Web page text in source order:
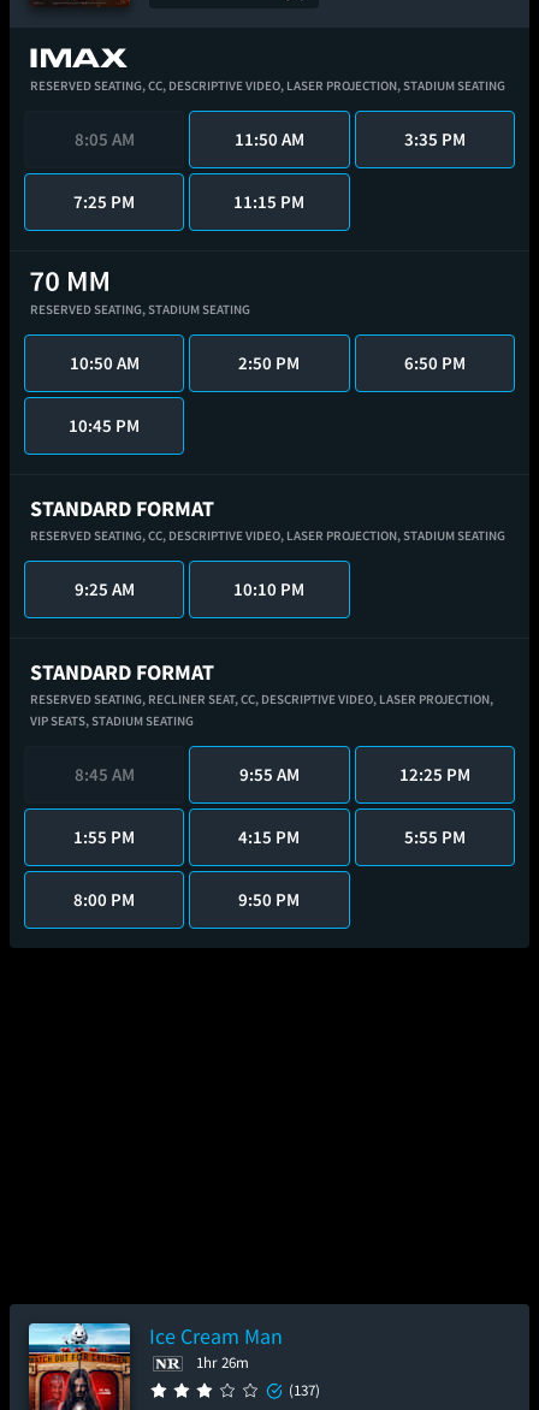
RESERVED SEATING,CC, DESCRIPTIVE VIDEO, LASER PROJECTION,STADIUM SEATING
8:05 AM 11:50 AM 3:35 PM
7:25 PM 11:15 PM
RESERVED SEATING,STADIUM SEATING
10:50 AM 2:50 PM 6:50 PM
10:45 PM
STANDARD FORMAT
RESERVED SEATING,CC, DESCRIPTIVE VIDEO, LASER PROJECTION,STADIUM SEATING
9:25 AM 10:10 PM
STANDARD FORMAT
RESERVED SEATING, RECLINER SEAT,CC, DESCRIPTIVE VIDEO, LASER PROJECTION,
VIP SEATS,STADIUM SEATING
8:45 AM 9:55 AM 12:25 PM
1:55 PM 4:15 PM 5:55 PM
8:00 PM 9:50 PM
Ice Cream Man
1hr 26m
(137)